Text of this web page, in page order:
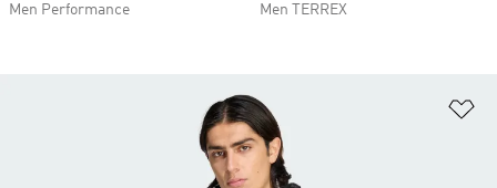
Men Performance
Men TERREX